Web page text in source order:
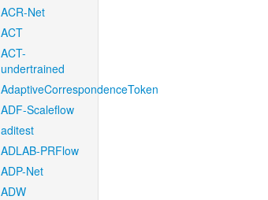
ACR-Net
ACT
ACT-
undertrained
AdaptiveCorrespondenceToken
ADF-Scaleflow
aditest
ADLAB-PRFlow
ADP-Net
ADW